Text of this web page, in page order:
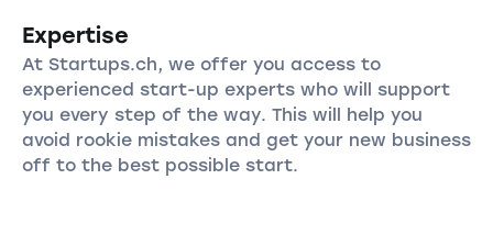
Expertise
At Startups.ch, we offer you access to
experienced start-up experts who will support
you every step of the way. This will help you
avoid rookie mistakes and get your new business
off to the best possible start.